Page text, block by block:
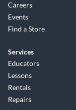
Careers
Events
Find a Store
Services
Educators
Lessons
Rentals
Repairs